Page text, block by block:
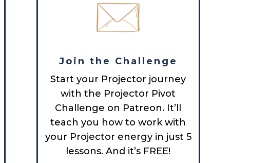
Join the Challenge
Start your Projector journey
with the Projector Pivot
Challenge on Patreon. It’ll
teach you how to work with
your Projector energy in just 5
lessons. And it’s FREE!